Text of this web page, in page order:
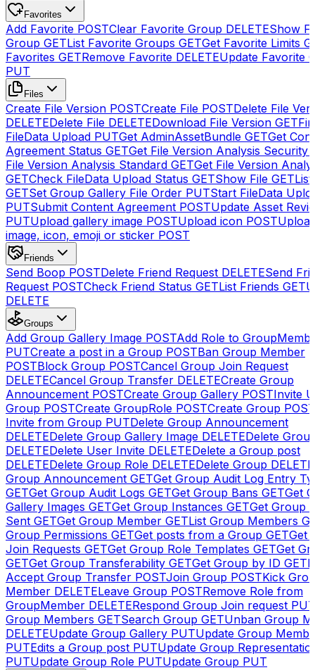
Favorites
Add Favorite POSTClear Favorite Group DELETEShow
Group GETList Favorite Groups GETGet Favorite Limits
Favorites GETRemove Favorite DELETEUpdate Favorite
PUT
Files
Create File Version POSTCreate File POSTDelete File
DELETEDelete File DELETEDownload File Version GET
FileData Upload PUTGet AdminAssetBundle GETGet
Agreement Status GETGet File Version Analysis Security
File Version Analysis Standard GETGet File Version
GETCheck FileData Upload Status GETShow File GET
GETSet Group Gallery File Order PUTStart FileData
PUTSubmit Content Agreement POSTUpdate Asset
PUTUpload gallery image POSTUpload icon POST
image, icon, emoji or sticker POST
Friends
Send Boop POSTDelete Friend Request DELETESend
Request POSTCheck Friend Status GETList Friends GET
DELETE
Groups
Add Group Gallery Image POSTAdd Role to
PUTCreate a post in a Group POSTBan Group Member
POSTBlock Group POSTCancel Group Join Request
DELETECancel Group Transfer DELETECreate Group
Announcement POSTCreate Group Gallery POSTInvite
Group POSTCreate GroupRole POSTCreate Group POST
Invite from Group PUTDelete Group Announcement
DELETEDelete Group Gallery Image DELETEDelete
DELETEDelete User Invite DELETEDelete a Group post
DELETEDelete Group Role DELETEDelete Group DELETE
Group Announcement GETGet Group Audit Log Entry
GETGet Group Audit Logs GETGet Group Bans GETGet
Gallery Images GETGet Group Instances GETGet Group
Sent GETGet Group Member GETList Group Members
Group Permissions GETGet posts from a Group GETGet
Join Requests GETGet Group Role Templates GETGet
GETGet Group Transferability GETGet Group by ID GET
Accept Group Transfer POSTJoin Group POSTKick
Member DELETELeave Group POSTRemove Role from
GroupMember DELETERespond Group Join request PUT
Group Members GETSearch Group GETUnban Group
DELETEUpdate Group Gallery PUTUpdate Group
PUTEdits a Group post PUTUpdate Group
PUTUpdate Group Role PUTUpdate Group PUT